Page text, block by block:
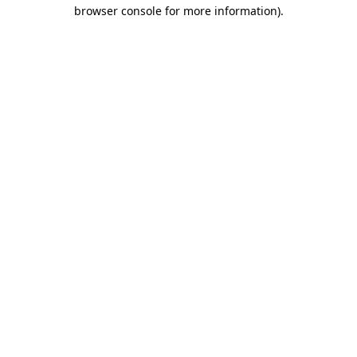
browser console for more information).